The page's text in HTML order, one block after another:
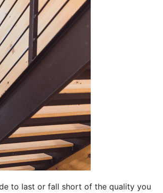
to last or fall short of the quality you